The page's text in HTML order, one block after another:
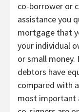
co-borrower or
assistance you
mortgage that
your individual
or small money.
debtors have
compared with a
most important